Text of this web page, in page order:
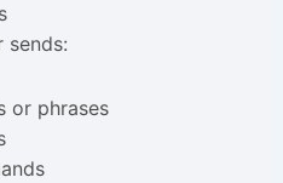
sends:
or phrases